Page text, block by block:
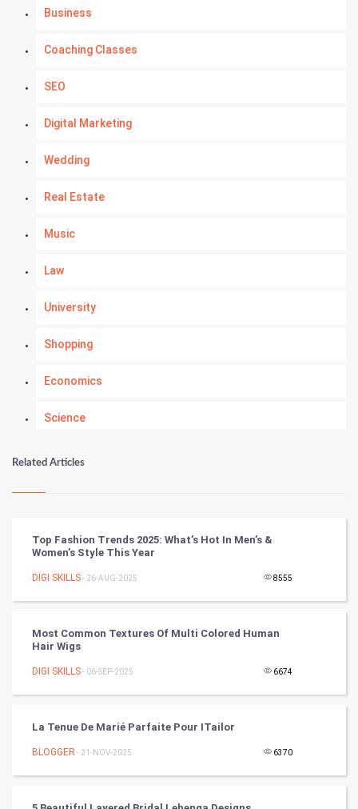
Business
Coaching Classes
SEO
Digital Marketing
Wedding
Real Estate
Music
Law
University
Shopping
Economics
Science
Numerology
Kundli Gyan
Tantra Mantra
Chinese Tarro Card
SMO
Mobile Marketing
Related Articles
Top Fashion Trends 2025: What’s Hot In Men’s &
Women’s Style This Year
DIGI SKILLS- 26-AUG-2025 8555
Most Common Textures Of Multi Colored Human
Hair Wigs
DIGI SKILLS- 06-SEP-2025 6674
La Tenue De Marié Parfaite Pour ITailor
BLOGGER - 21-NOV-2025 6370